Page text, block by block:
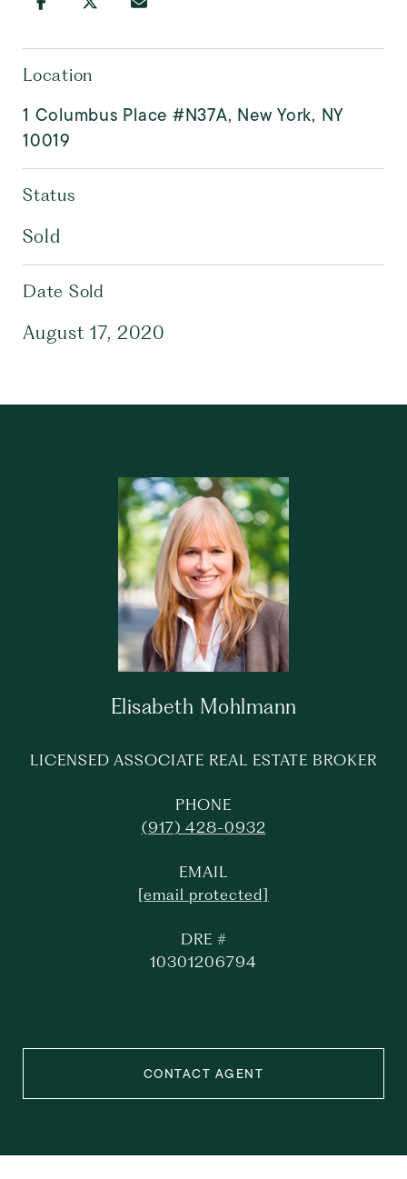
Location
1 Columbus Place #N37A, New York, NY
10019
Status
Sold
Date Sold
August 17, 2020
Elisabeth Mohlmann
LICENSED ASSOCIATE REAL ESTATE BROKER
PHONE
(917) 428-0932
EMAIL
[email protected]
DRE #
10301206794
CONTACT AGENT